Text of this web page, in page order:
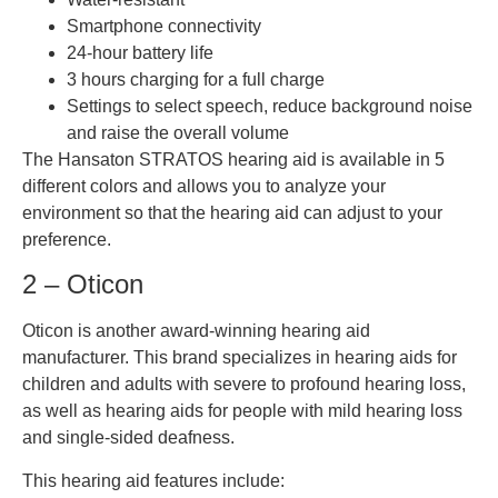
Smartphone connectivity
24-hour battery life
3 hours charging for a full charge
Settings to select speech, reduce background noise
and raise the overall volume
The Hansaton STRATOS hearing aid is available in 5
different colors and allows you to analyze your
environment so that the hearing aid can adjust to your
preference.
2 – Oticon
Oticon is another award-winning hearing aid
manufacturer. This brand specializes in hearing aids for
children and adults with severe to profound hearing loss,
as well as hearing aids for people with mild hearing loss
and single-sided deafness.
This hearing aid features include: